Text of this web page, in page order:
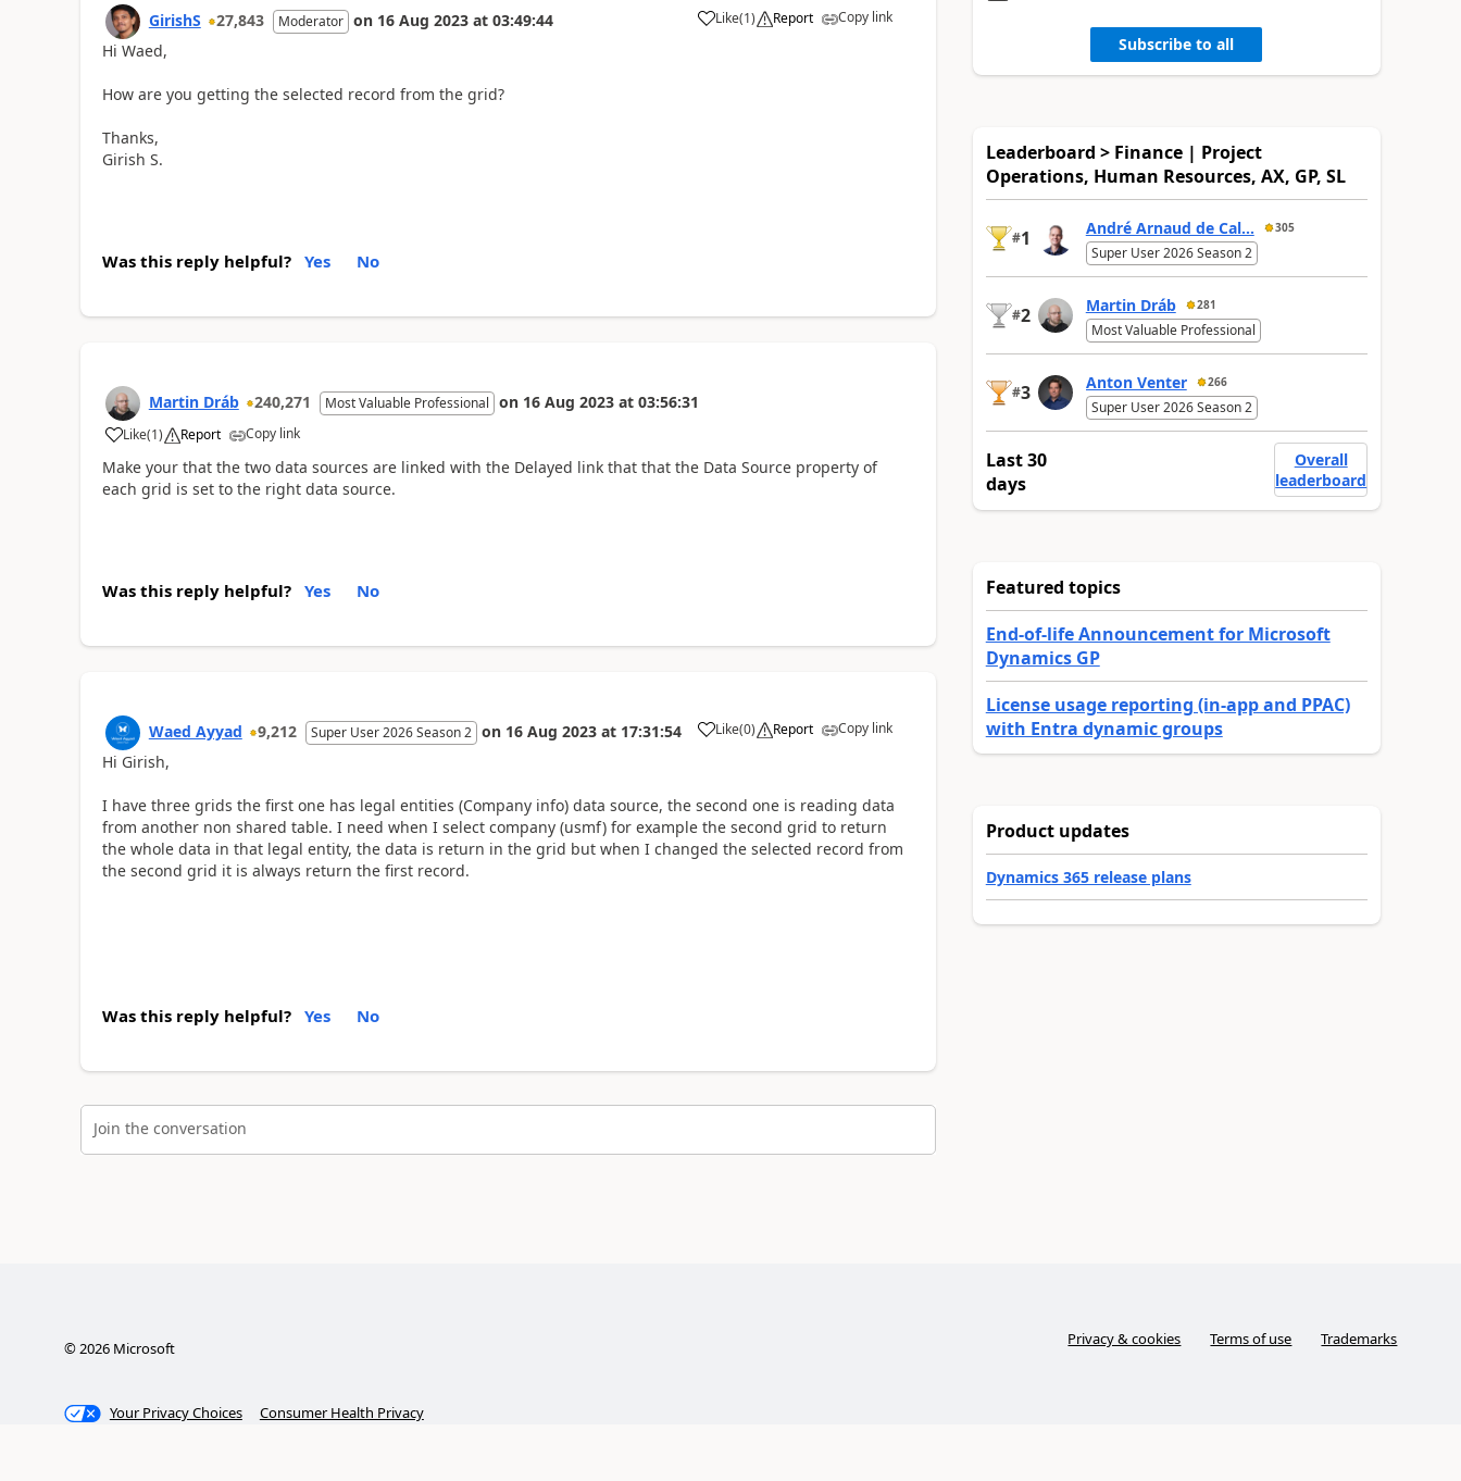
GirishS 27,843 Moderator on 16 Aug 2023 at 03:49:44 Like(1) Report Copy link
Hi Waed,
How are you getting the selected record from the grid?
Thanks,
Girish S.
Was this reply helpful? Yes No
Martin Dráb 240,271 Most Valuable Professional on 16 Aug 2023 at 03:56:31
Like(1) Report Copy link
Make your that the two data sources are linked with the Delayed link that that the Data Source property of
each grid is set to the right data source.
Was this reply helpful? Yes No
Waed Ayyad 9,212 Super User 2026 Season 2 on 16 Aug 2023 at 17:31:54 Like(0) Report Copy link
Hi Girish,
I have three grids the first one has legal entities (Company info) data source, the second one is reading data
from another non shared table. I need when I select company (usmf) for example the second grid to return
the whole data in that legal entity, the data is return in the grid but when I changed the selected record from
the second grid it is always return the first record.
Was this reply helpful? Yes No
Join the conversation
Subscribe to all
Leaderboard > Finance | Project
Operations, Human Resources, AX, GP, SL
#1 André Arnaud de Cal... 305
Super User 2026 Season 2
#2 Martin Dráb 281
Most Valuable Professional
#3 Anton Venter 266
Super User 2026 Season 2
Last 30
days
Overall
leaderboard
Featured topics
End-of-life Announcement for Microsoft
Dynamics GP
License usage reporting (in-app and PPAC)
with Entra dynamic groups
Product updates
Dynamics 365 release plans
©2026Microsoft Privacy & cookies Terms of use Trademarks
Your Privacy Choices Consumer Health Privacy